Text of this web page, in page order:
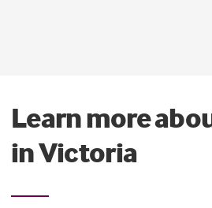
Learn more
in Victoria